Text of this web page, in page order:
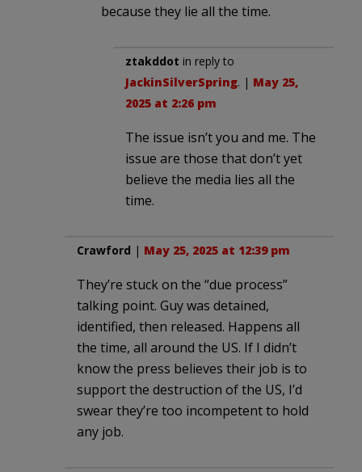
because they lie all the time.
ztakddot in reply to
JackinSilverSpring. | May 25,
2025 at 2:26 pm
The issue isn’t you and me. The
issue are those that don’t yet
believe the media lies all the
time.
Crawford | May 25, 2025 at 12:39 pm
They’re stuck on the “due process”
talking point. Guy was detained,
identified, then released. Happens all
the time, all around the US. If I didn’t
know the press believes their job is to
support the destruction of the US, I’d
swear they’re too incompetent to hold
any job.